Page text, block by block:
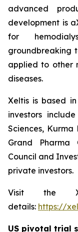
advanced
development is
for
groundbreaking
applied to other
diseases.
Xeltis is based
investors
Sciences, Kurma
Grand Pharma
Council and
private investors.
Visit the
details: https://
US pivotal trial